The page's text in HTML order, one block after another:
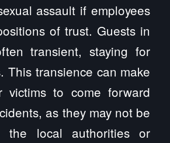
assault if employees
of trust. Guests in
transient, staying for
This transience can make
victims to come forward
as they may not be
the local authorities or